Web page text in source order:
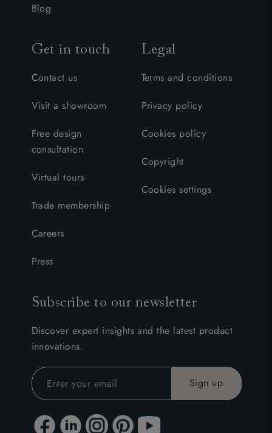
Blog
Get in touch
Contact us
Visit a showroom
Free design
consultation
Virtual tours
Trade membership
Careers
Press
Legal
Terms and conditions
Privacy policy
Cookies policy
Copyright
Cookies settings
Subscribe to our newsletter
Discover expert insights and the latest product
innovations.